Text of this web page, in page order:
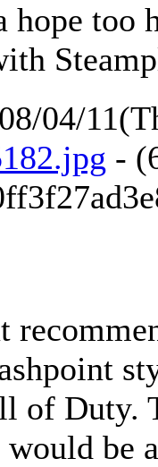
hope too
08/04/
-
of Duty.
be